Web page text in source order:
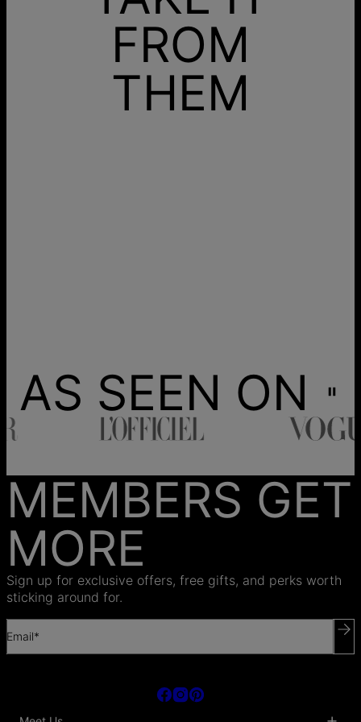
FROM
THEM
AS SEEN ON
MEMBERS GET
MORE
Sign up for exclusive offers, free gifts, and perks worth
sticking around for.
Email*